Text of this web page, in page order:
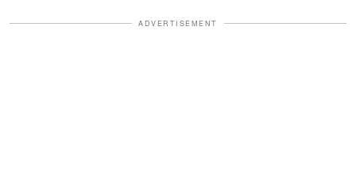
ADVERTISEMENT